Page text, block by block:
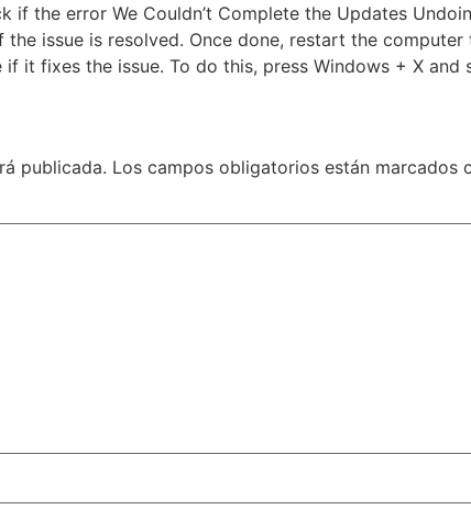
if the error We Couldn’t Complete the Updates
issue is resolved. Once done, restart the
it fixes the issue. To do this, press Windows + X and
publicada. Los campos obligatorios están marcados